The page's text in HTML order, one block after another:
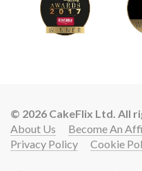
© 2026 CakeFlix Ltd. All
About Us
Become An
Privacy Policy
Cookie